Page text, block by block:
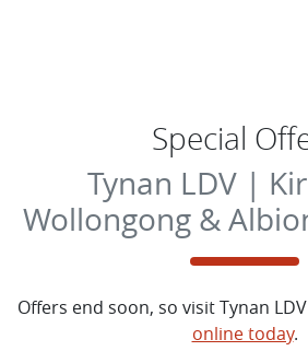
Special
Tynan LDV |
Wollongong &
Offers end soon, so visitTynan LDV
online today.